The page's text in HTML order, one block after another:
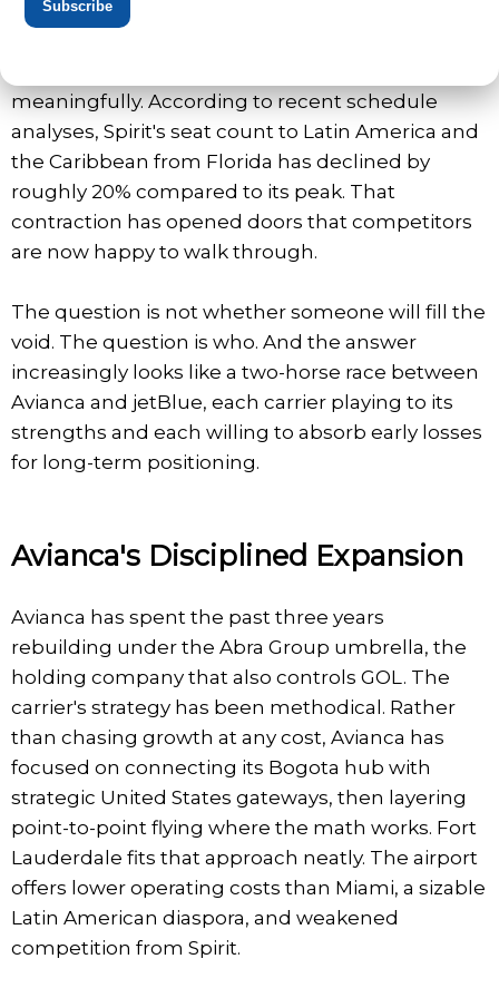
Subscribe
Hollywood International Airport, long the carrier's
meaningfully. According to recent schedule
analyses, Spirit's seat count to Latin America and
the Caribbean from Florida has declined by
roughly 20% compared to its peak. That
contraction has opened doors that competitors
are now happy to walk through.
The question is not whether someone will fill the
void. The question is who. And the answer
increasingly looks like a two-horse race between
Avianca and jetBlue, each carrier playing to its
strengths and each willing to absorb early losses
for long-term positioning.
Avianca's Disciplined Expansion
Avianca has spent the past three years
rebuilding under the Abra Group umbrella, the
holding company that also controls GOL. The
carrier's strategy has been methodical. Rather
than chasing growth at any cost, Avianca has
focused on connecting its Bogota hub with
strategic United States gateways, then layering
point-to-point flying where the math works. Fort
Lauderdale fits that approach neatly. The airport
offers lower operating costs than Miami, a sizable
Latin American diaspora, and weakened
competition from Spirit.